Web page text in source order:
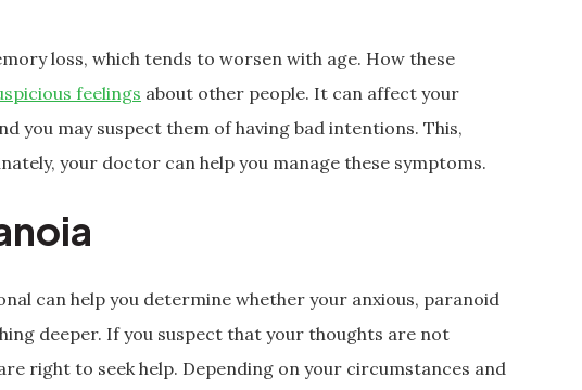
loss, which tends to worsen with age. How these
feelings about other people. It can affect your
you may suspect them of having bad intentions. This,
your doctor can help you manage these symptoms.
can help you determine whether your anxious, paranoid
deeper. If you suspect that your thoughts are not
right to seek help. Depending on your circumstances and